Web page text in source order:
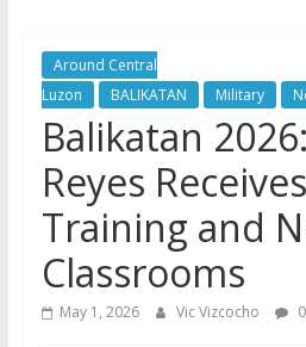
Around Central
Luzon
BALIKATAN Military
Balikatan
Reyes
Training and
Classrooms
May 1, 2026 Vic Vizcocho